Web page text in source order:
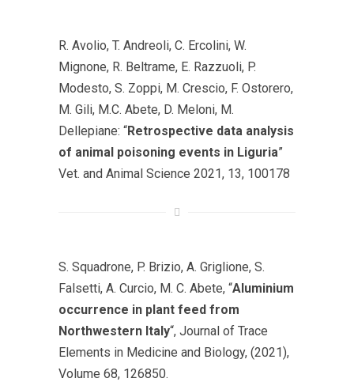
R. Avolio, T. Andreoli, C. Ercolini, W.
Mignone, R. Beltrame, E. Razzuoli, P.
Modesto, S. Zoppi, M. Crescio, F. Ostorero,
M. Gili, M.C. Abete, D. Meloni, M.
Dellepiane: “Retrospective data analysis
of animal poisoning events in Liguria”
Vet. and Animal Science 2021, 13, 100178
S. Squadrone, P. Brizio, A. Griglione, S.
Falsetti, A. Curcio, M. C. Abete, “Aluminium
occurrence in plant feed from
Northwestern Italy“, Journal of Trace
Elements in Medicine and Biology, (2021),
Volume 68, 126850.